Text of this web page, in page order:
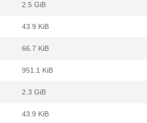
2.5 GiB
43.9 KiB
66.7 KiB
951.1 KiB
2.3 GiB
43.9 KiB